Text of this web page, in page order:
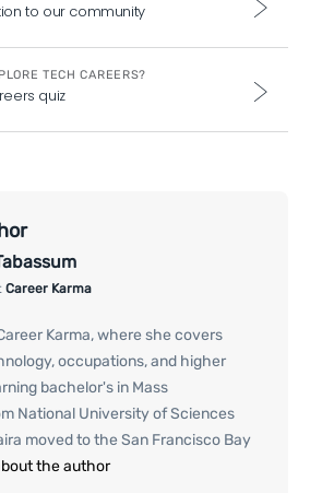
to our community
TECH CAREERS?
quiz
Career Karma
Karma, where she covers
occupations, and higher
bachelor's in Mass
National University of Sciences
moved to the San Francisco Bay
the author